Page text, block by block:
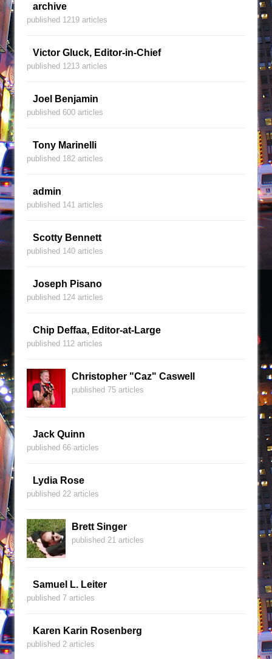
archive
published 1219 articles
Victor Gluck, Editor-in-Chief
published 1213 articles
Joel Benjamin
published 600 articles
Tony Marinelli
published 182 articles
admin
published 141 articles
Scotty Bennett
published 140 articles
Joseph Pisano
published 124 articles
Chip Deffaa, Editor-at-Large
published 112 articles
Christopher "Caz" Caswell
published 75 articles
Jack Quinn
published 66 articles
Lydia Rose
published 22 articles
Brett Singer
published 21 articles
Samuel L. Leiter
published 7 articles
Karen Karin Rosenberg
published 2 articles